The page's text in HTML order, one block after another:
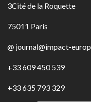
3Cité de la Roquette
75011 Paris
@ journal@impact-
+33 609 450 539
+33 635 793 329